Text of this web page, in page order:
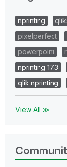
nprinting
pixelperfect
powerpoint
nprinting 17.3
qlik nprinting
View All ≫